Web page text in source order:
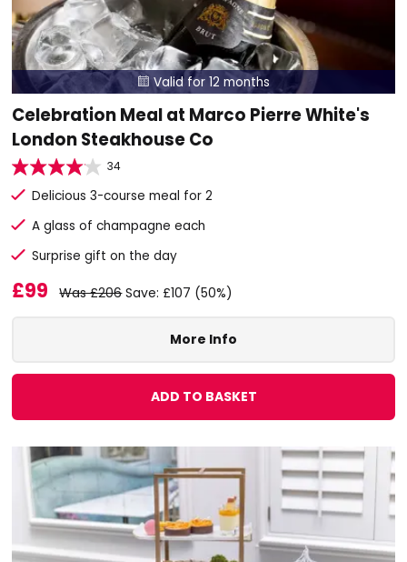
Valid for 12 months
Celebration Meal at Marco Pierre White's
London Steakhouse Co
34
Delicious 3-course meal for 2
A glass of champagne each
Surprise gift on the day
£99 Was £206Save: £107 (50%)
More Info
ADD TO BASKET